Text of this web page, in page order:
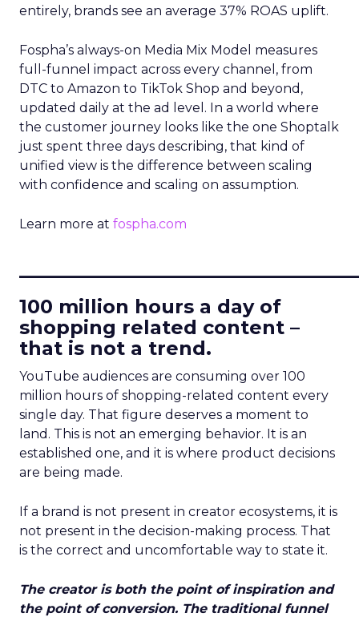
entirely, brands see an average 37% ROAS uplift.
Fospha’s always-on Media Mix Model measures
full-funnel impact across every channel, from
DTC to Amazon to TikTok Shop and beyond,
updated daily at the ad level. In a world where
the customer journey looks like the one Shoptalk
just spent three days describing, that kind of
unified view is the difference between scaling
with confidence and scaling on assumption.
Learn more at fospha.com
100 million hours a day of
shopping related content –
that is not a trend.
YouTube audiences are consuming over 100
million hours of shopping-related content every
single day. That figure deserves a moment to
land. This is not an emerging behavior. It is an
established one, and it is where product decisions
are being made.
If a brand is not present in creator ecosystems, it is
not present in the decision-making process. That
is the correct and uncomfortable way to state it.
The creator is both the point of inspiration and
the point of conversion. The traditional funnel